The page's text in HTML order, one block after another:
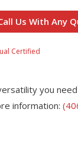
Us With Any
Certified
you
information: